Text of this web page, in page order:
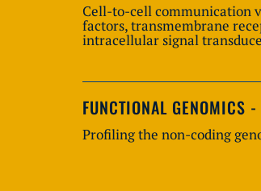
Cell-to-cell communication
factors, transmembrane
intracellular signal
FUNCTIONAL GENOMICS
Profiling the non-coding